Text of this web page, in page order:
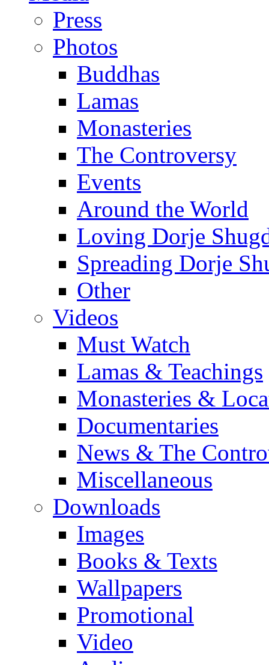
Press
Photos
Buddhas
Lamas
Monasteries
The Controversy
Events
Around the World
Loving Dorje
Spreading Dorje
Other
Videos
Must Watch
Lamas & Teachings
Monasteries &
Documentaries
News & The
Miscellaneous
Downloads
Images
Books & Texts
Wallpapers
Promotional
Video